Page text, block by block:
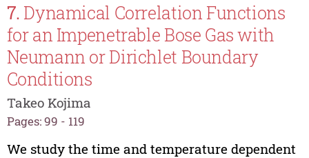
7. Dynamical Correlation Functions
for an Impenetrable Bose Gas with
Neumann or Dirichlet Boundary
Conditions
Takeo Kojima
Pages: 99 - 119
We study the time and temperature dependent